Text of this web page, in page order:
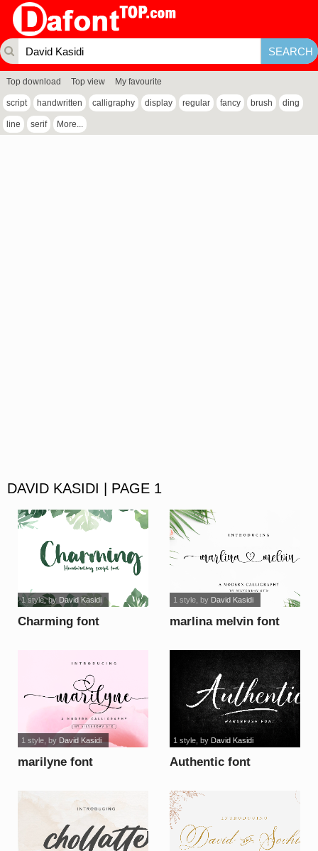
Top download Top view My favourite
script handwritten calligraphy display regular fancy brush ding
line serif More...
DAVID KASIDI | PAGE 1
Charming font
1 style, by David Kasidi
marlina melvin font
1 style, by David Kasidi
marilyne font
1 style, by David Kasidi
Authentic font
1 style, by David Kasidi